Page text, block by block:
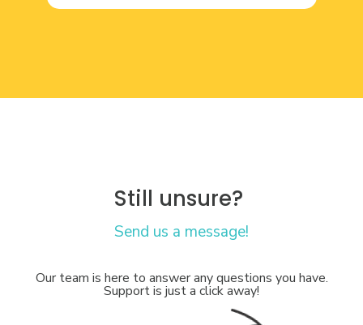
Still unsure?
Send us a message!
Our team is here to answer any questions you have.
Support is just a click away!